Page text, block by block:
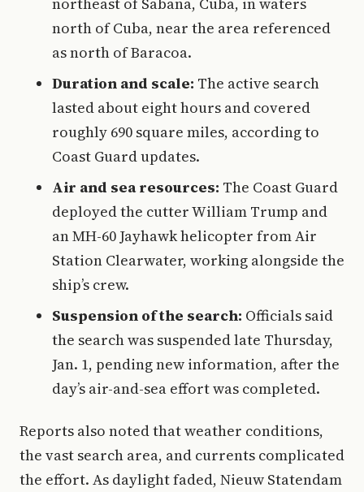
north of Cuba, near the area referenced
as north of Baracoa.
Duration and scale: The active search
lasted about eight hours and covered
roughly 690 square miles, according to
Coast Guard updates.
Air and sea resources: The Coast Guard
deployed the cutter William Trump and
an MH-60 Jayhawk helicopter from Air
Station Clearwater, working alongside the
ship’s crew.
Suspension of the search: Officials said
the search was suspended late Thursday,
Jan. 1, pending new information, after the
day’s air-and-sea effort was completed.
Reports also noted that weather conditions,
the vast search area, and currents complicated
the effort. As daylight faded, Nieuw Statendam